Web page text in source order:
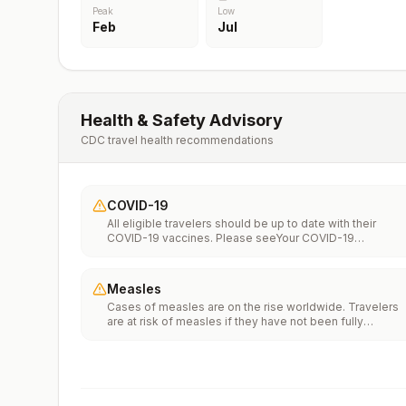
Peak
Feb
Low
Jul
Health & Safety Advisory
CDC travel health recommendations
COVID-19
All eligible travelers should be up to date with their
COVID-19 vaccines. Please seeYour COVID-19
Measles
Cases of measles are on the rise worldwide. Travelers
are at risk of measles if they have not been fully